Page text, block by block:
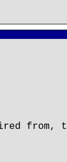
from,